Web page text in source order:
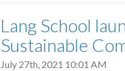
Lang School
Sustainable
July 27th, 2021 10:01 AM